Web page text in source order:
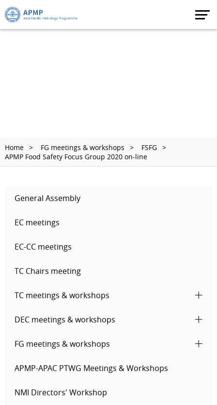
Home FG meetings & workshops
FSFG
APMP Food Safety Focus Group 2020 on-line
General Assembly
EC meetings
EC-CC meetings
TC Chairs meeting
TC meetings & workshops
DEC meetings & workshops
FG meetings & workshops
APMP-APAC PTWG Meetings & Workshops
NMI Directors' Workshop